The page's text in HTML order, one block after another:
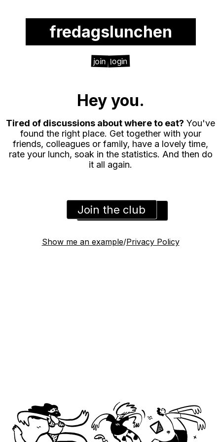
fredagslunchen
join login
Hey you.
Tired of discussions about where to eat? You've
found the right place. Get together with your
friends, colleagues or family, have a lovely time,
rate your lunch, soak in the statistics. And then do
it all again.
Join the club
Show me an example/Privacy Policy